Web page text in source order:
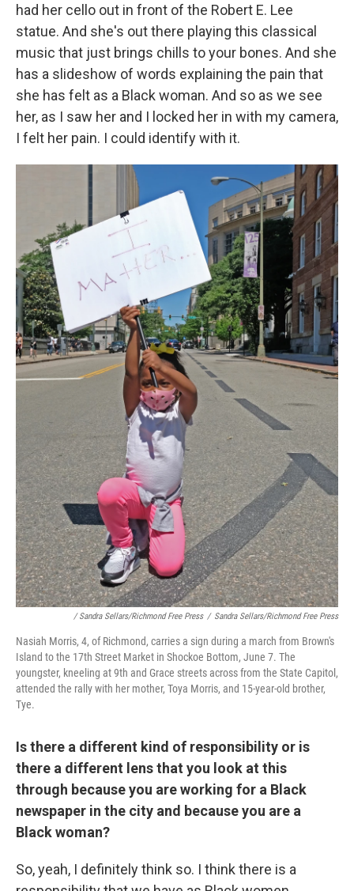
had her cello out in front of the Robert E. Lee
statue. And she's out there playing this classical
music that just brings chills to your bones. And she
has a slideshow of words explaining the pain that
she has felt as a Black woman. And so as we see
her, as I saw her and I locked her in with my camera,
I felt her pain. I could identify with it.
/ Sandra Sellars/Richmond Free Press / Sandra Sellars/Richmond Free Press
Nasiah Morris, 4, of Richmond, carries a sign during a march from Brown's
Island to the 17th Street Market in Shockoe Bottom, June 7. The
youngster, kneeling at 9th and Grace streets across from the State Capitol,
attended the rally with her mother, Toya Morris, and 15-year-old brother,
Tye.
Is there a different kind of responsibility or is
there a different lens that you look at this
through because you are working for a Black
newspaper in the city and because you are a
Black woman?
So, yeah, I definitely think so. I think there is a